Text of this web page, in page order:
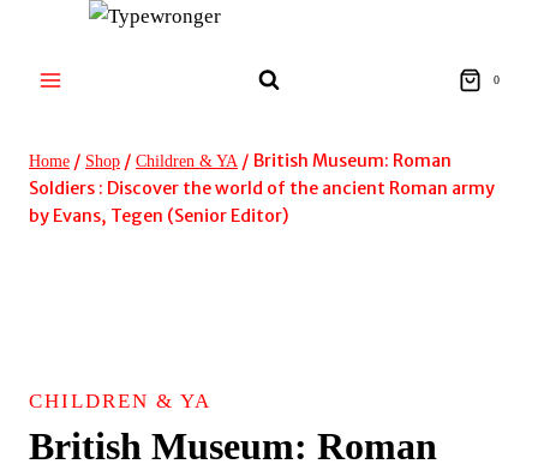
content
0
Home / Shop / Children & YA / British Museum: Roman
Soldiers : Discover the world of the ancient Roman army
by Evans, Tegen (Senior Editor)
CHILDREN & YA
British Museum: Roman